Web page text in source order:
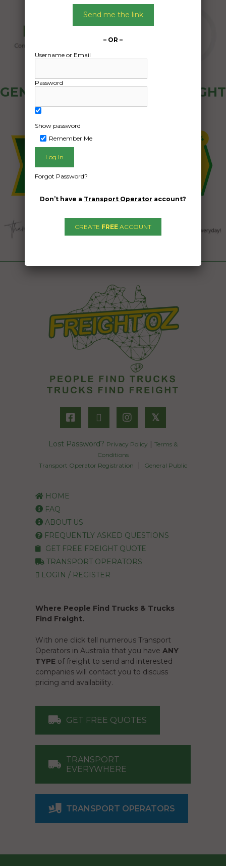
GENERAL PUBLIC - HOW FREIGHT
OZ WORKS
𝕏
Lost Password? Privacy Policy | Terms &
Conditions
Transport Operator Registration
| General Public
HOME
FAQ
ABOUT US
FREQUENTLY ASKED QUESTIONS
GET FREE FREIGHT QUOTE
TRANSPORT OPERATORS
LOGIN / REGISTER
Where People Find Trucks & Trucks
Find Freight.
With one click tell numerous Transport
Operators in Australia that you have ANY
TYPE of freight to send and interested
companies will contact you to discuss
pricing and availability.
GET FREE QUOTES
TRANSPORT
EVERYWHERE
TRANSPORT OPERATORS
Send me the link
– OR –
Username or Email
Password
Show password
Remember Me
Forgot Password?
Don’t have a Transport Operator account?
CREATE FREE ACCOUNT